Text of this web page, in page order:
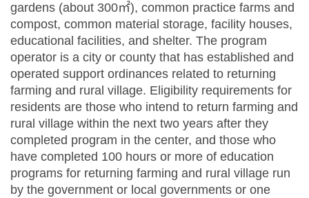
gardens (about 300㎡), common practice farms and
compost, common material storage, facility houses,
educational facilities, and shelter. The program
operator is a city or county that has established and
operated support ordinances related to returning
farming and rural village. Eligibility requirements for
residents are those who intend to return farming and
rural village within the next two years after they
completed program in the center, and those who
have completed 100 hours or more of education
programs for returning farming and rural village run
by the government or local governments or one